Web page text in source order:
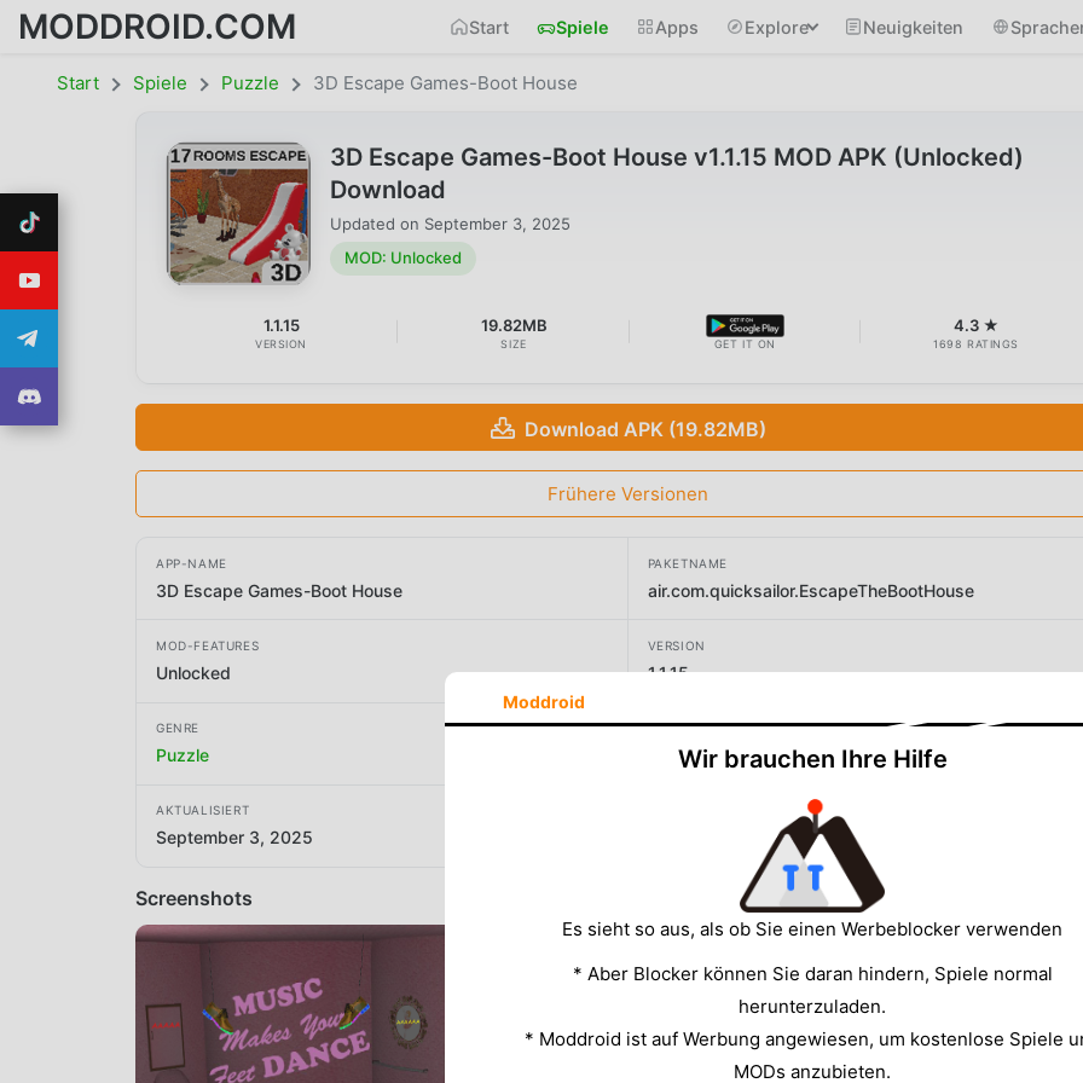
MODDROID.COM Start Spiele Apps Explore Neuigkeiten
Start Spiele Puzzle 3D Escape Games-Boot House
3D Escape Games-Boot House v1.1.15 MOD APK (Unlocked)
Download
Updated on September 3, 2025
MOD: Unlocked
1.1.15
VERSION
19.82MB
SIZE GET IT ON
4.3 ★
1698 RATINGS
Download APK (19.82MB)
Frühere Versionen
APP-NAME
3D Escape Games-Boot House
PAKETNAME
air.com.quicksailor.EscapeTheBootHouse
MOD-FEATURES
Unlocked
VERSION
1.1.15
GENRE
Puzzle
ENTWICKLER
Quicksailor
AKTUALISIERT
September 3, 2025
Screenshots
Moddroid
Wir brauchen Ihre Hilfe
Es sieht so aus, als ob Sie einen Werbeblocker verwenden
* Aber Blocker können Sie daran hindern, Spiele normal
herunterzuladen.
* Moddroid ist auf Werbung angewiesen, um kostenlose Spiele
MODs anzubieten.